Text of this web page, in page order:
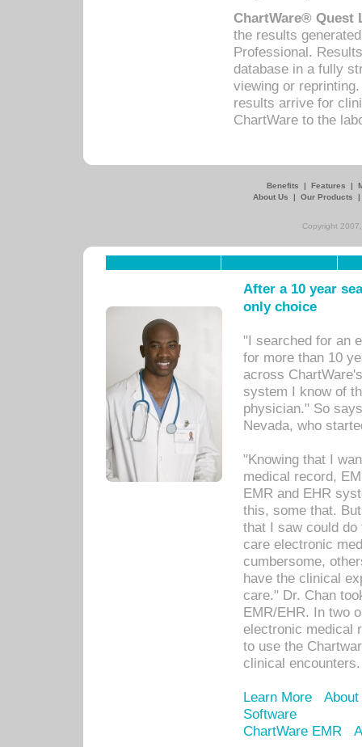
ChartWare® Quest
the results
Professional.
database in a fully
viewing or
results arrive for
ChartWare to the
Benefits | Features |
About Us
| Our Products
Copyright
After a 10 year
only choice
"I searched for an
for more than 10
across
system I know of
physician." So
Nevada, who
"Knowing that I
medical record,
EMR and EHR
this, some that.
that I saw could
care electronic
cumbersome,
have the clinical
care." Dr. Chan
EMR/EHR. In two
electronic medical
to use the
clinical encounters.
Learn More
Software
ChartWare EMR